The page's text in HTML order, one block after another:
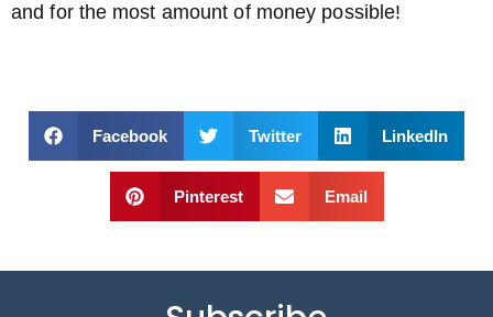
and for the most amount of money possible!
Facebook Twitter LinkedIn
Pinterest Email